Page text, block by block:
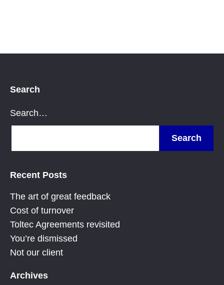
Search
Search…
Recent Posts
The art of great feedback
Cost of turnover
Toltec Agreements revisited
You’re dismissed
Not our client
Archives